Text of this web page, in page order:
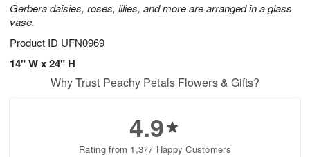
Gerbera daisies, roses, lilies, and more are arranged in a glass
vase.
Product ID UFN0969
14" W x 24" H
Why Trust Peachy Petals Flowers & Gifts?
4.9
Rating from 1,377 Happy Customers